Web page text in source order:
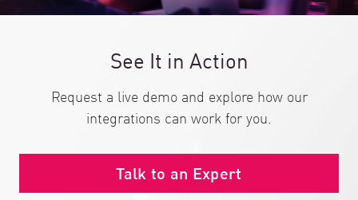
See It in Action
Request a live demo and explore how our
integrations can work for you.
Talk to an Expert